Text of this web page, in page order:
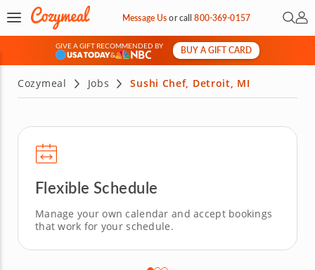
Message Usorcall800-369-0157 Open
My
GIVE A GIFT RECOMMENDED BY
&
BUY A GIFT CARD
Cozymeal Jobs Sushi Chef, Detroit, MI
Flexible Schedule
Manage your own calendar and accept bookings
that work for your schedule.